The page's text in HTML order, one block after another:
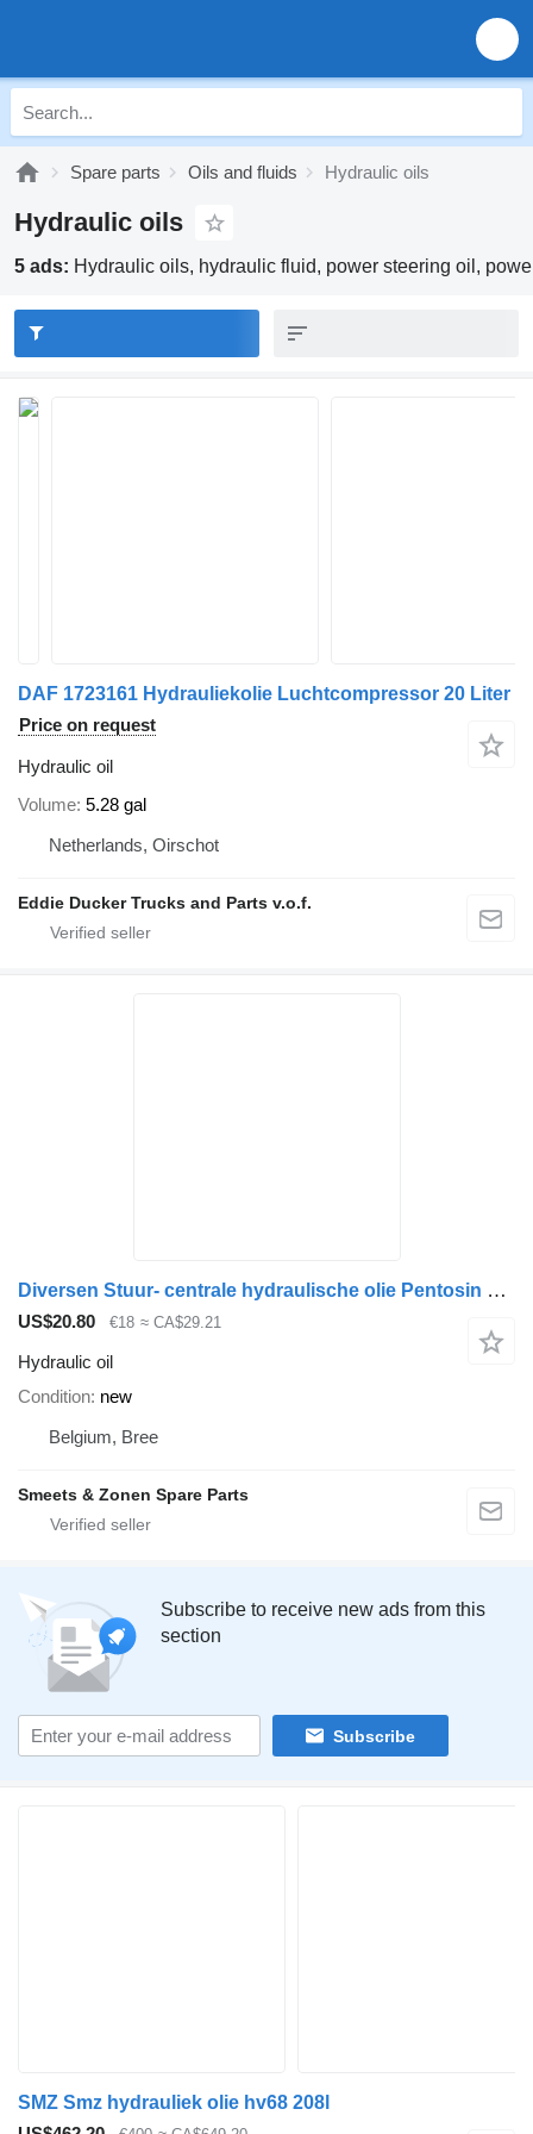
Spare parts Oils and fluids Hydraulic oils
Hydraulic oils
5 ads: Hydraulic oils, hydraulic fluid, power steering oil,
DAF 1723161 Hydrauliekolie Luchtcompressor 20 Liter
Price on request
Hydraulic oil
Volume 5.28 gal
Netherlands, Oirschot
Eddie Ducker Trucks and Parts v.o.f.
Diversen Stuur- centrale hydraulische olie Pentosin CHF11S
US$20.80 €18 ≈ CA$29.21
Hydraulic oil
Condition new
Belgium, Bree
Smeets & Zonen Spare Parts
Subscribe to receive new ads from this
section
Subscribe
SMZ Smz hydrauliek olie hv68 208l